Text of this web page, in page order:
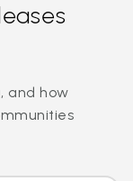
and how